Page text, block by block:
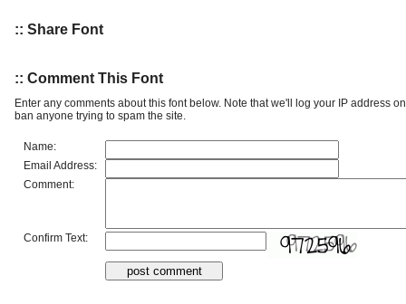
:: Share Font
:: Comment This Font
Enter any comments about this font below. Note that we'll log your IP address
ban anyone trying to spam the site.
Name:
Email Address:
Comment:
Confirm Text: